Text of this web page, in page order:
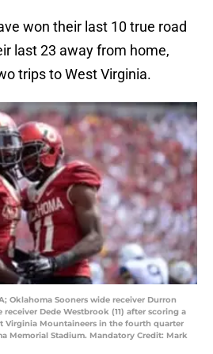
won their last 10 true road
last 23 away from home,
trips to West Virginia.
Oklahoma Sooners wide receiver Durron
Dede Westbrook (11) after scoring a
Virginia Mountaineers in the fourth quarter
Memorial Stadium. Mandatory Credit: Mark